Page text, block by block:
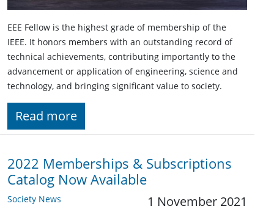
EEE Fellow is the highest grade of membership of the
IEEE. It honors members with an outstanding record of
technical achievements, contributing importantly to the
advancement or application of engineering, science and
technology, and bringing significant value to society.
Read more
2022 Memberships & Subscriptions
Catalog Now Available
Society News 1 November 2021